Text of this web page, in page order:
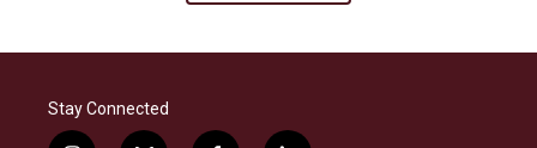
Stay Connected